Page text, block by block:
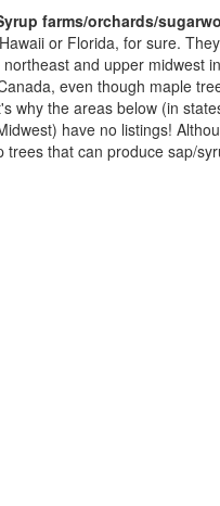
farms/orchards/
or Florida, for sure.
and upper midwest
even though maple
why the areas below (in
have no listings!
trees that can produce sap/